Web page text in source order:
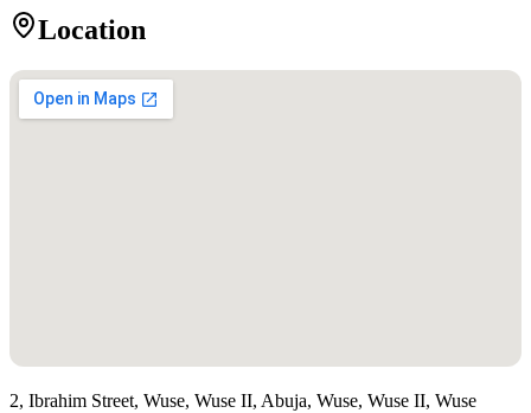
Location
2, Ibrahim Street, Wuse, Wuse II, Abuja, Wuse, Wuse II, Wuse